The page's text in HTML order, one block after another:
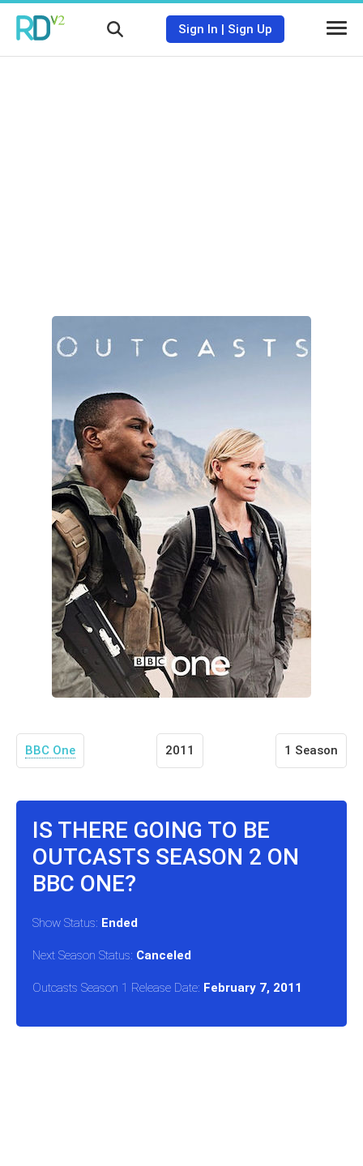
Sign In | Sign Up
BBC One 2011 1 Season
IS THERE GOING TO BE
OUTCASTS SEASON 2 ON
BBC ONE?
Show Status: Ended
Next Season Status: Canceled
Outcasts Season 1 Release Date: February 7, 2011